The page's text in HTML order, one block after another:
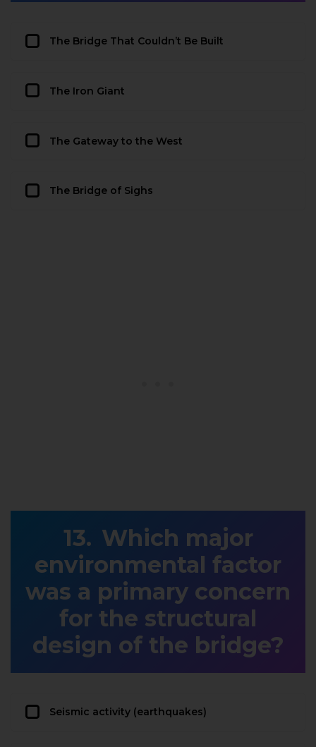
The Bridge That Couldn’t Be Built
The Iron Giant
The Gateway to the West
The Bridge of Sighs
Which major
environmental factor
was a primary concern
for the structural
design of the bridge?
Seismic activity (earthquakes)